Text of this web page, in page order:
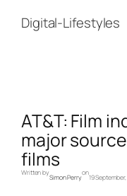
contentDigital-Lifestyles
AT&T: Film
major
films
Written by
Simon Perry
on
19